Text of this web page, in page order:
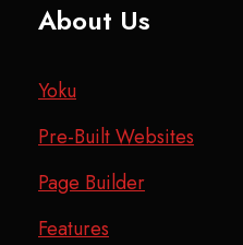
About Us
Yoku
Pre-Built Websites
Page Builder
Features